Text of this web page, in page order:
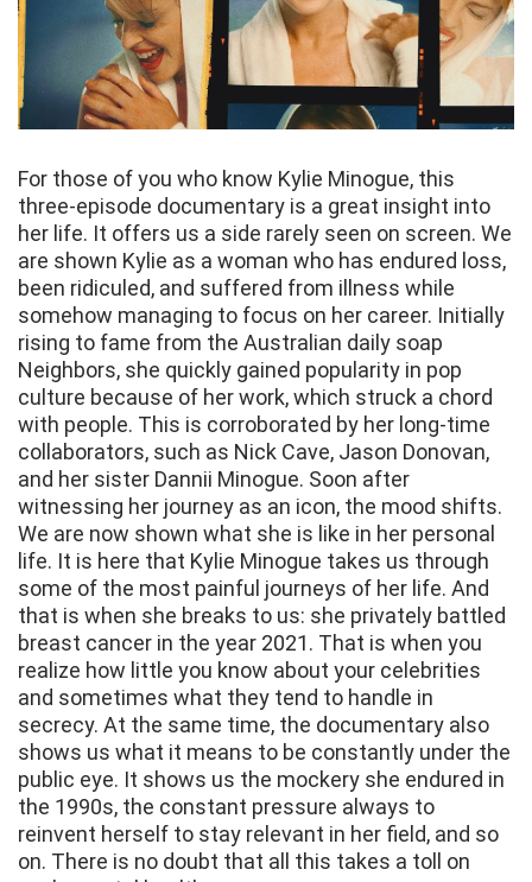
For those of you who know Kylie Minogue, this
three-episode documentary is a great insight into
her life. It offers us a side rarely seen on screen. We
are shown Kylie as a woman who has endured loss,
been ridiculed, and suffered from illness while
somehow managing to focus on her career. Initially
rising to fame from the Australian daily soap
Neighbors, she quickly gained popularity in pop
culture because of her work, which struck a chord
with people. This is corroborated by her long-time
collaborators, such as Nick Cave, Jason Donovan,
and her sister Dannii Minogue. Soon after
witnessing her journey as an icon, the mood shifts.
We are now shown what she is like in her personal
life. It is here that Kylie Minogue takes us through
some of the most painful journeys of her life. And
that is when she breaks to us: she privately battled
breast cancer in the year 2021. That is when you
realize how little you know about your celebrities
and sometimes what they tend to handle in
secrecy. At the same time, the documentary also
shows us what it means to be constantly under the
public eye. It shows us the mockery she endured in
the 1990s, the constant pressure always to
reinvent herself to stay relevant in her field, and so
on. There is no doubt that all this takes a toll on